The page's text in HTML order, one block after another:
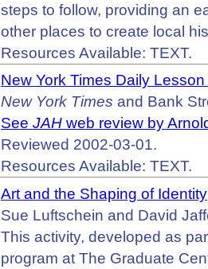
steps to follow, providing an
other places to create local
Resources Available: TEXT.
New York Times Daily
New York Times and Bank
See JAH web review by
Reviewed 2002-03-01.
Resources Available: TEXT.
Art and the Shaping of Identity
Sue Luftschein and David
This activity, developed as
program at The Graduate